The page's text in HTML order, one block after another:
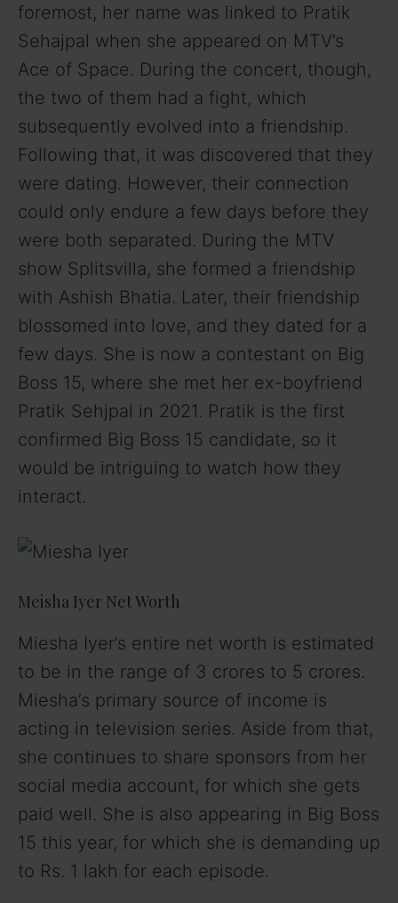
foremost, her name was linked to Pratik
Sehajpal when she appeared on MTV’s
Ace of Space. During the concert, though,
the two of them had a fight, which
subsequently evolved into a friendship.
Following that, it was discovered that they
were dating. However, their connection
could only endure a few days before they
were both separated. During the MTV
show Splitsvilla, she formed a friendship
with Ashish Bhatia. Later, their friendship
blossomed into love, and they dated for a
few days. She is now a contestant on Big
Boss 15, where she met her ex-boyfriend
Pratik Sehjpal in 2021. Pratik is the first
confirmed Big Boss 15 candidate, so it
would be intriguing to watch how they
interact.
Meisha Iyer Net Worth
Miesha Iyer’s entire net worth is estimated
to be in the range of 3 crores to 5 crores.
Miesha’s primary source of income is
acting in television series. Aside from that,
she continues to share sponsors from her
social media account, for which she gets
paid well. She is also appearing in Big Boss
15 this year, for which she is demanding up
to Rs. 1 lakh for each episode.